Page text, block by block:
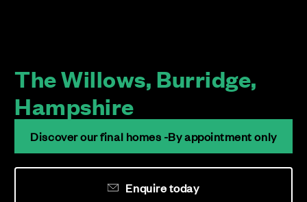
The Willows, Burridge,
Hampshire
Discover our final homes -By appointment only
Enquire today